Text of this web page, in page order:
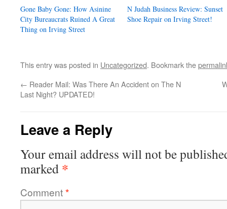
Gone Baby Gone: How Asinine
City Bureaucrats Ruined A Great
Thing on Irving Street
N Judah Business Review: Sunset
Shoe Repair on Irving Street!
This entry was posted in Uncategorized. Bookmark the
← Reader Mail: Was There An Accident on The N
Last Night? UPDATED!
Leave a Reply
Your email address will not be
marked *
Comment*